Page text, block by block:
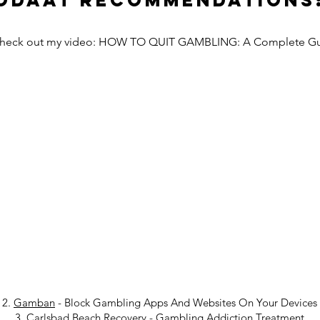
out my video: HOW TO QUIT GAMBLING: A Complete
2. Gamban - Block Gambling Apps And Websites On Your Devices